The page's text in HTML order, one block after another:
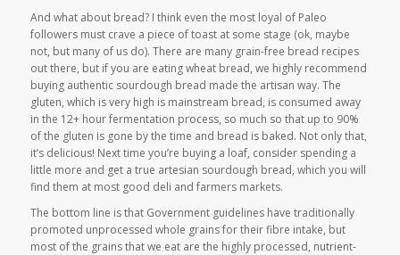
And what about bread? I think even the most loyal of Paleo
followers must crave a piece of toast at some stage (ok, maybe
not, but many of us do). There are many grain-free bread recipes
out there, but if you are eating wheat bread, we highly recommend
buying authentic sourdough bread made the artisan way. The
gluten, which is very high is mainstream bread, is consumed away
in the 12+ hour fermentation process, so much so that up to 90%
of the gluten is gone by the time and bread is baked. Not only that,
it’s delicious! Next time you’re buying a loaf, consider spending a
little more and get a true artesian sourdough bread, which you will
find them at most good deli and farmers markets.
The bottom line is that Government guidelines have traditionally
promoted unprocessed whole grains for their fibre intake, but
most of the grains that we eat are the highly processed, nutrient-